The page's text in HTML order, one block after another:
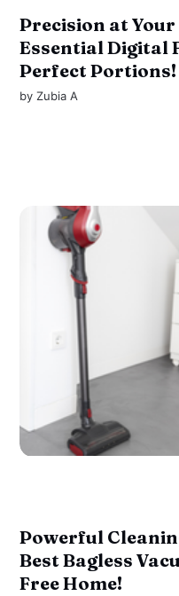
Precision at
Essential Digital
Perfect Portions!
byZubia A
Powerful
Best Bagless
Free Home!